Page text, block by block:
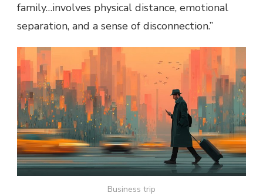
family…involves physical distance, emotional
separation, and a sense of disconnection.”
Business trip